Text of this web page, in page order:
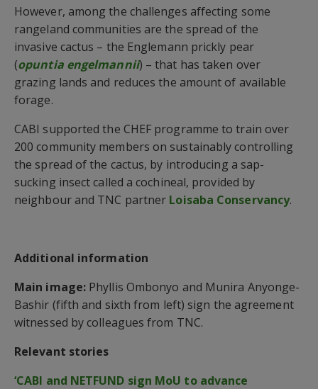
However, among the challenges affecting some
rangeland communities are the spread of the
invasive cactus – the Englemann prickly pear
(opuntia engelmannii) – that has taken over
grazing lands and reduces the amount of available
forage.
CABI supported the CHEF programme to train over
200 community members on sustainably controlling
the spread of the cactus, by introducing a sap-
sucking insect called a cochineal, provided by
neighbour and TNC partner Loisaba Conservancy.
Additional information
Main image: Phyllis Ombonyo and Munira Anyonge-
Bashir (fifth and sixth from left) sign the agreement
witnessed by colleagues from TNC.
Relevant stories
‘CABI and NETFUND sign MoU to advance